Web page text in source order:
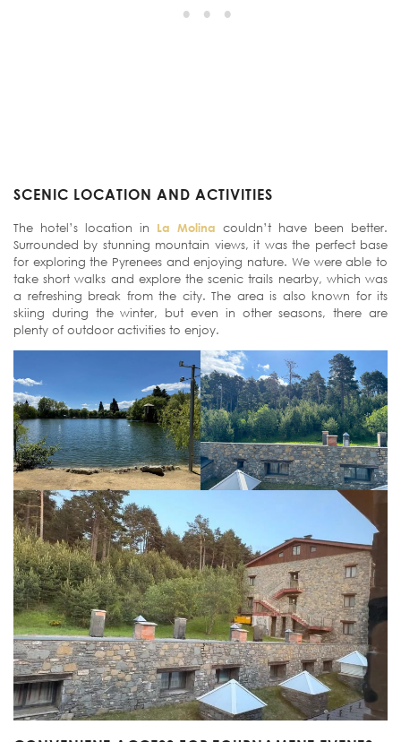
SCENIC LOCATION AND ACTIVITIES
The hotel’s location in La Molina couldn’t have been better.
Surrounded by stunning mountain views, it was the perfect base
for exploring the Pyrenees and enjoying nature. We were able to
take short walks and explore the scenic trails nearby, which was
a refreshing break from the city. The area is also known for its
skiing during the winter, but even in other seasons, there are
plenty of outdoor activities to enjoy.